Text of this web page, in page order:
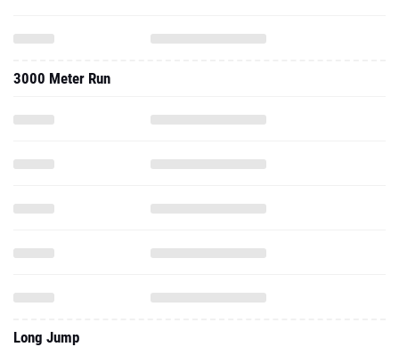
3000 Meter Run
Long Jump